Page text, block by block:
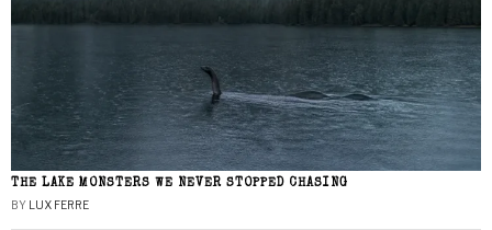
THE LAKE MONSTERS WE NEVER STOPPED CHASING
BY LUX FERRE